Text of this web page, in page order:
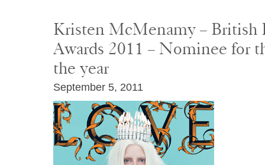
Kristen McMenamy – British
Awards 2011 – Nominee for
the year
September 5, 2011